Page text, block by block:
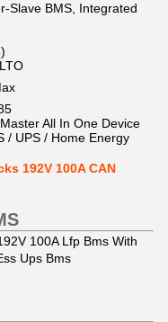
Slave BMS, Integrated
All In One Device
/ UPS / Home Energy
192V 100A CAN
100A Lfp Bms With
Ups Bms